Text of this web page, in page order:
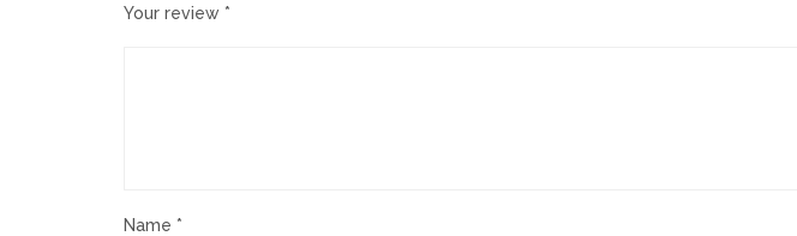
Your review *
Name *